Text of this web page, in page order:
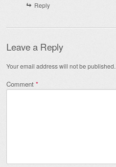
Reply
Leave a Reply
Your email address will not be published.
Comment *